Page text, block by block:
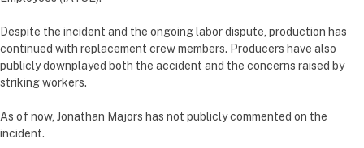
Despite the incident and the ongoing labor dispute, production has
continued with replacement crew members. Producers have also
publicly downplayed both the accident and the concerns raised by
striking workers.
As of now, Jonathan Majors has not publicly commented on the
incident.